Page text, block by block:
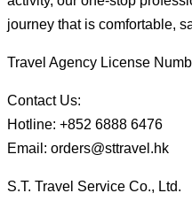
journey that is comfortable,
Travel Agency License
Contact Us:
Hotline: +852 6888 6476
Email: orders@sttravel.hk
S.T. Travel Service Co., Ltd.